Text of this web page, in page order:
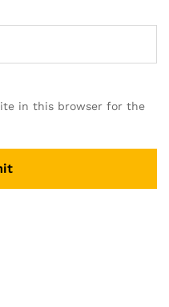
in this browser for the